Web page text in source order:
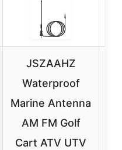
JSZAAHZ
Waterproof
Marine Antenna
AM FM Golf
Cart ATV UTV